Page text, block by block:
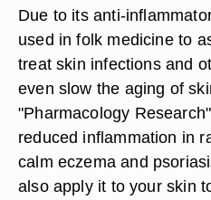
Due to its anti-
used in folk medicine to
treat skin infections and
even slow the aging of
"Pharmacology
reduced inflammation in
calm eczema and
also apply it to your skin